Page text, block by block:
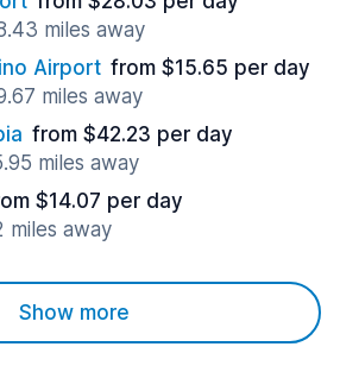
miles away
Airport from $15.65 per day
miles away
from $42.23 per day
miles away
$14.07 per day
miles away
Show more